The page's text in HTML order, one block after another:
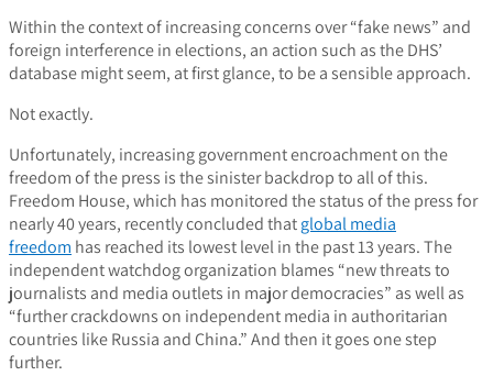
Within the context of increasing concerns over “fake news” and
foreign interference in elections, an action such as the DHS’
database might seem, at first glance, to be a sensible approach.
Not exactly.
Unfortunately, increasing government encroachment on the
freedom of the press is the sinister backdrop to all of this.
Freedom House, which has monitored the status of the press for
nearly 40 years, recently concluded thatglobal media
freedom has reached its lowest level in the past 13 years. The
independent watchdog organization blames “new threats to
journalists and media outlets in major democracies” as well as
“further crackdowns on independent media in authoritarian
countries like Russia and China.” And then it goes one step
further.